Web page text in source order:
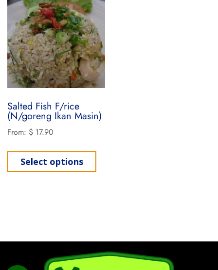
Salted Fish F/rice
(N/goreng Ikan Masin)
From: $ 17.90
Select options